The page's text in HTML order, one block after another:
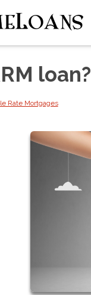
loan?
Rate Mortgages